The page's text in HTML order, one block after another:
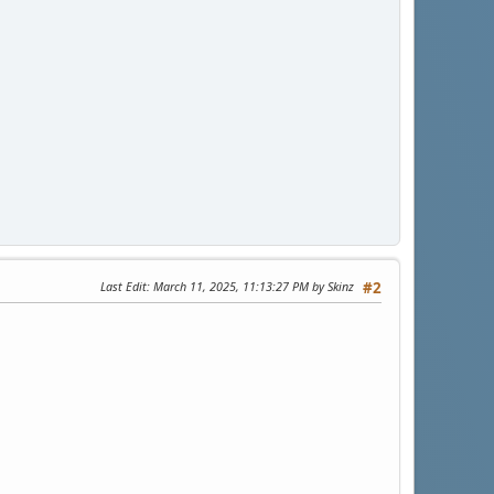
#2
Last Edit: March 11, 2025, 11:13:27 PM by Skinz